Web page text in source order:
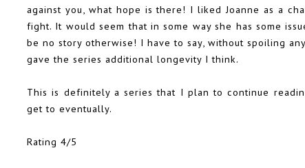
against you, what hope is there! I liked Joanne as a
fight. It would seem that in some way she has some
be no story otherwise! I have to say, without spoiling
gave the series additional longevity I think.
This is definitely a series that I plan to continue
get to eventually.
Rating 4/5